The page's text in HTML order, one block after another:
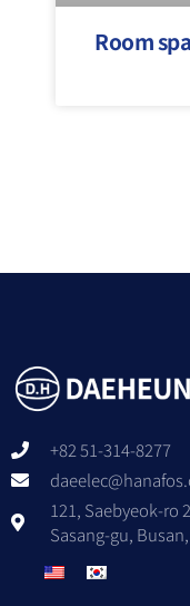
Room
+82 51-314-8277
121, Saebyeok-ro
Sasang-gu,